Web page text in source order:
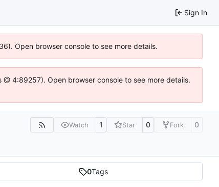
Sign In
Open browser console to see more details.
4:89257). Open browser console to see more details.
Watch 1 Star 0 Fork 0
0Tags